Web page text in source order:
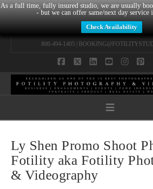
As a full time, fully insured studio, we are usually
- but we can offer same/next day service
Check Availability
800-494-1405 |
Navigation
Ly Shen Promo Shoot
Fotility aka Fotility
& Videography